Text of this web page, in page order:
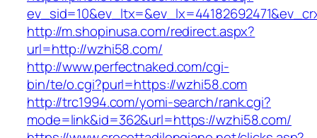
http://m.shopinusa.com/redirect.aspx?
url=http://wzhi58.com/
http://www.perfectnaked.com/cgi-
bin/te/o.cgi?purl=https://wzhi58.com
http://trc1994.com/yomi-search/rank.cgi?
mode=link&id=362&url=https://wzhi58.com/